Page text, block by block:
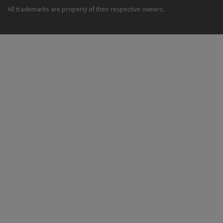
All trademarks are property of their respective owners.